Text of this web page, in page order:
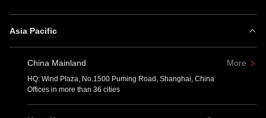
Asia Pacific
China Mainland More
HQ: Wind Plaza, No.1500 Puming Road, Shanghai, China
Offices in more than 36 cities